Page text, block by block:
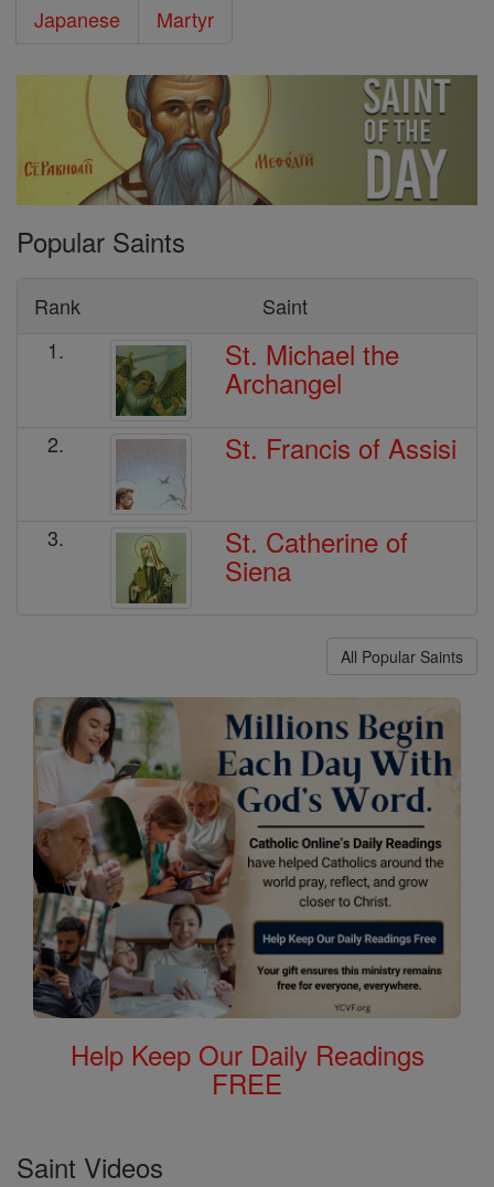
Japanese Martyr
Popular Saints
Rank
Saint
1.
St. Michael the
Archangel
2. St. Francis of Assisi
3. St. Catherine of
Siena
All Popular Saints
Help Keep Our Daily Readings
FREE
Saint Videos